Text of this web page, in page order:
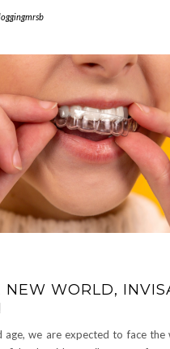
NEW WORLD,
age, we are expected to face